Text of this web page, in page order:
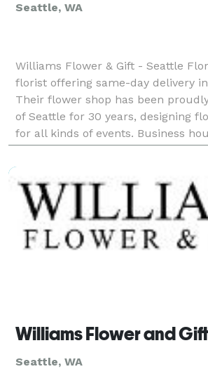
Seattle, WA
Williams Flower & Gift - Seattle
florist offering same-day delivery in
Their flower shop has been
of Seattle for 30 years, designing
for all kinds of events. Business
9:00am - 6:00pm Saturday:
Seattle, WA